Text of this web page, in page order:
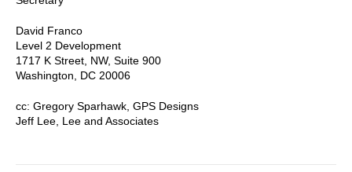
David Franco
Level 2 Development
1717 K Street, NW, Suite 900
Washington, DC 20006
cc: Gregory Sparhawk, GPS Designs
Jeff Lee, Lee and Associates